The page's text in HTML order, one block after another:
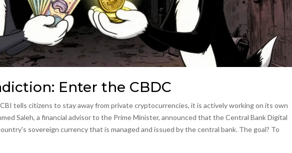
Enter the CBDC
tells citizens to stay away from private cryptocurrencies, it is actively working on its own
Saleh, a financial advisor to the Prime Minister, announced that theCentral Bank Digital
sovereign currency that is managed and issued by the central bank. The goal? To